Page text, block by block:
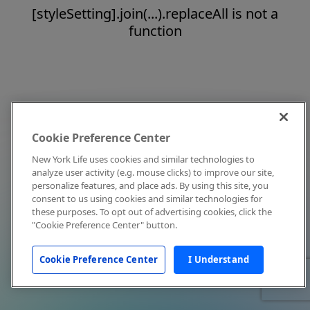
[styleSetting].join(...).replaceAll is not a
function
Cookie Preference Center
New York Life uses cookies and similar technologies to
analyze user activity (e.g. mouse clicks) to improve our site,
personalize features, and place ads. By using this site, you
consent to us using cookies and similar technologies for
these purposes. To opt out of advertising cookies, click the
"Cookie Preference Center" button.
Cookie Preference Center I Understand